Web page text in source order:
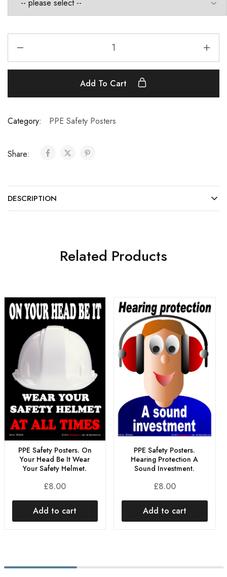
Add To Cart
Category: PPE Safety Posters
Share:
DESCRIPTION
Related Products
PPE Safety Posters. On
Your Head Be It Wear
Your Safety Helmet.
£8.00
Add to cart
PPE Safety Posters.
Hearing Protection A
Sound Investment.
£8.00
Add to cart